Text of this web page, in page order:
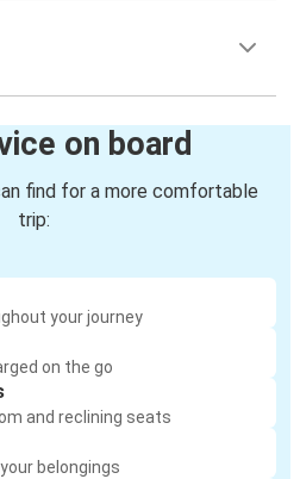
on board
find for a more comfortable
trip:
your journey
on the go
and reclining seats
belongings